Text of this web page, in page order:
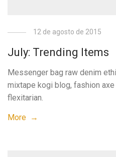
12 de agosto de 2015
July: Trending Items
Messenger bag raw denim
mixtape kogi blog, fashion
flexitarian.
More →